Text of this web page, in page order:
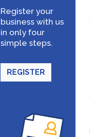
Register your
business with us
in only four
simple steps.
REGISTER